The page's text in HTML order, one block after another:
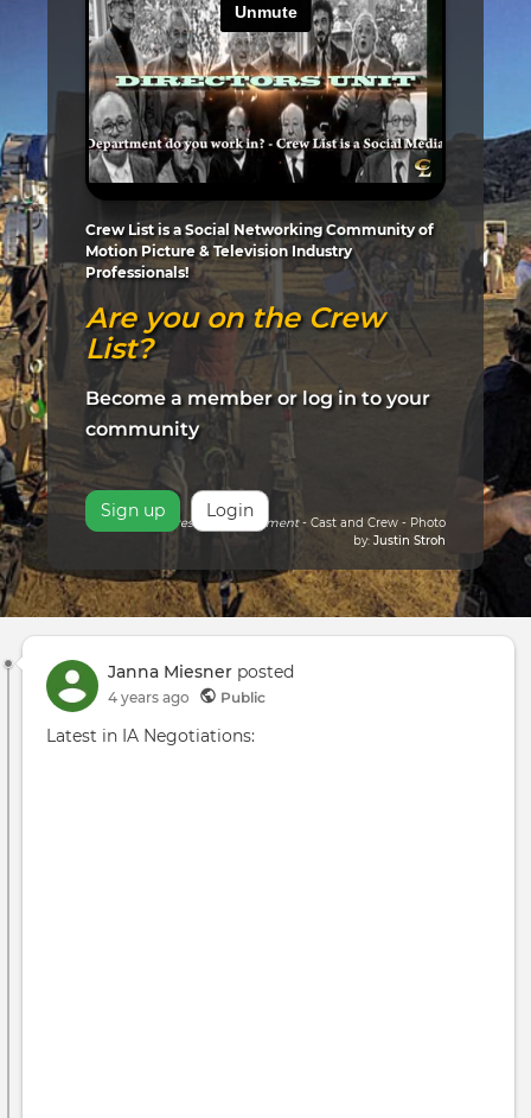
Crew List is a Social Networking Community of
Motion Picture & Television Industry
Professionals!
Are you on the Crew
List?
Become a member or log in to your
community
Pictured: Arrested Development- Cast and Crew - Photo
by: Justin Stroh
Sign up Login
Janna Miesner posted
4 years ago Public
Latest in IA Negotiations: